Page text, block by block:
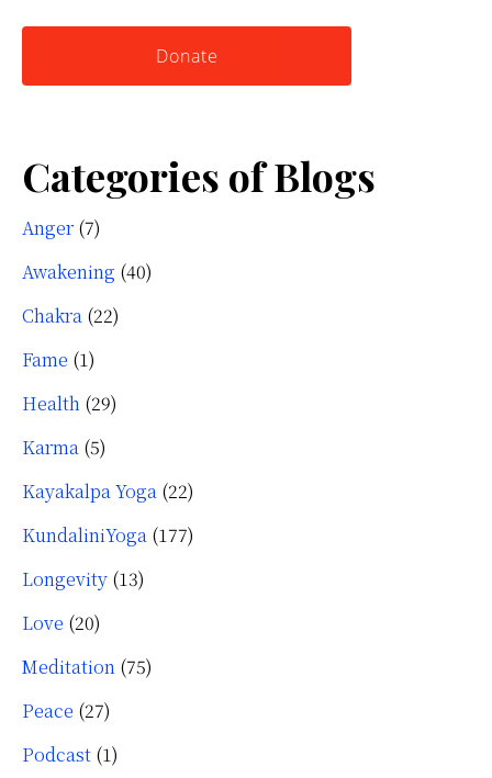
Donate
Categories of Blogs
Anger (7)
Awakening (40)
Chakra (22)
Fame (1)
Health (29)
Karma (5)
Kayakalpa Yoga (22)
KundaliniYoga (177)
Longevity (13)
Love (20)
Meditation (75)
Peace (27)
Podcast (1)